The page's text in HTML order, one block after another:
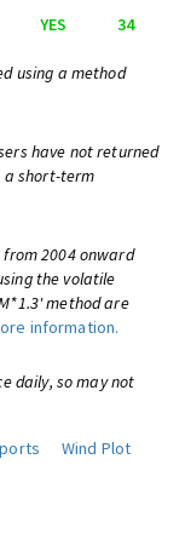
YES 34
using a method
have not returned
a short-term
2004 onward
the volatile
method are
information.
daily, so may not
Wind Plot